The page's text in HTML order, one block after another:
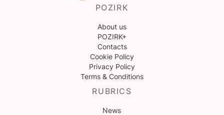
POZIRK
About us
POZIRK+
Contacts
Cookie Policy
Privacy Policy
Terms & Conditions
RUBRICS
News